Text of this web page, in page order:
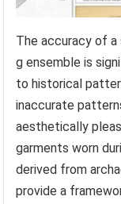
The accuracy of
g ensemble is
to historical
inaccurate
aesthetically
garments worn
derived from
provide a